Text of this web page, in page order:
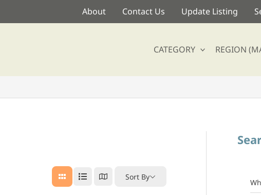
About Contact Us Update Listing
CATEGORY REGION
Sort By